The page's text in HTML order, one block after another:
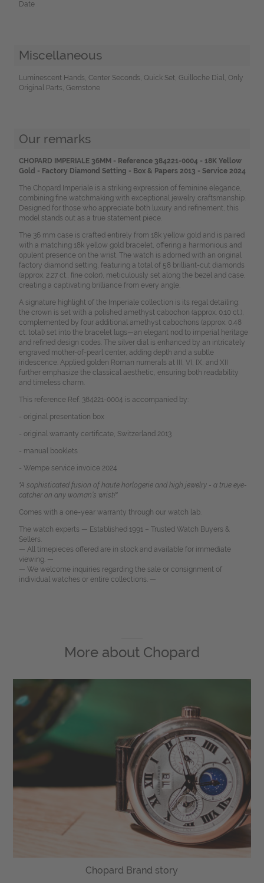
Date
Miscellaneous
Luminescent Hands, Center Seconds, Quick Set, Guilloche Dial, Only
Original Parts, Gemstone
Our remarks
CHOPARD IMPERIALE 36MM - Reference 384221-0004 - 18K Yellow
Gold - Factory Diamond Setting - Box & Papers 2013 - Service 2024
The Chopard Imperiale is a striking expression of feminine elegance,
combining fine watchmaking with exceptional jewelry craftsmanship.
Designed for those who appreciate both luxury and refinement, this
model stands out as a true statement piece.
The 36 mm case is crafted entirely from 18k yellow gold and is paired
with a matching 18k yellow gold bracelet, offering a harmonious and
opulent presence on the wrist. The watch is adorned with an original
factory diamond setting, featuring a total of 58 brilliant-cut diamonds
(approx. 2.27 ct., fine color), meticulously set along the bezel and case,
creating a captivating brilliance from every angle.
A signature highlight of the Imperiale collection is its regal detailing:
the crown is set with a polished amethyst cabochon (approx. 0.10 ct.),
complemented by four additional amethyst cabochons (approx. 0.48
ct. total) set into the bracelet lugs—an elegant nod to imperial heritage
and refined design codes. The silver dial is enhanced by an intricately
engraved mother-of-pearl center, adding depth and a subtle
iridescence. Applied golden Roman numerals at III, VI, IX, and XII
further emphasize the classical aesthetic, ensuring both readability
and timeless charm.
This reference Ref. 384221-0004 is accompanied by:
- original presentation box
- original warranty certificate, Switzerland 2013
- manual booklets
- Wempe service invoice 2024
"A sophisticated fusion of haute horlogerie and high jewelry - a true eye-
catcher on any woman’s wrist!"
Comes with a one-year warranty through our watch lab.
The watch experts — Established 1991 – Trusted Watch Buyers &
Sellers.
— All timepieces offered are in stock and available for immediate
viewing. —
— We welcome inquiries regarding the sale or consignment of
individual watches or entire collections. —
More about Chopard
Chopard Brand story